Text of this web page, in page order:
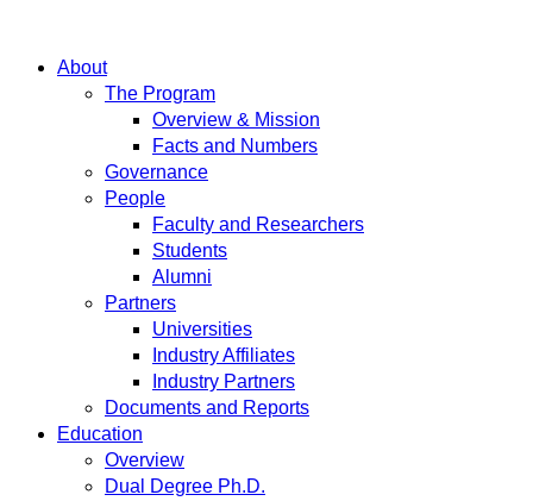
About
The Program
Overview & Mission
Facts and Numbers
Governance
People
Faculty and Researchers
Students
Alumni
Partners
Universities
Industry Affiliates
Industry Partners
Documents and Reports
Education
Overview
Dual Degree Ph.D.